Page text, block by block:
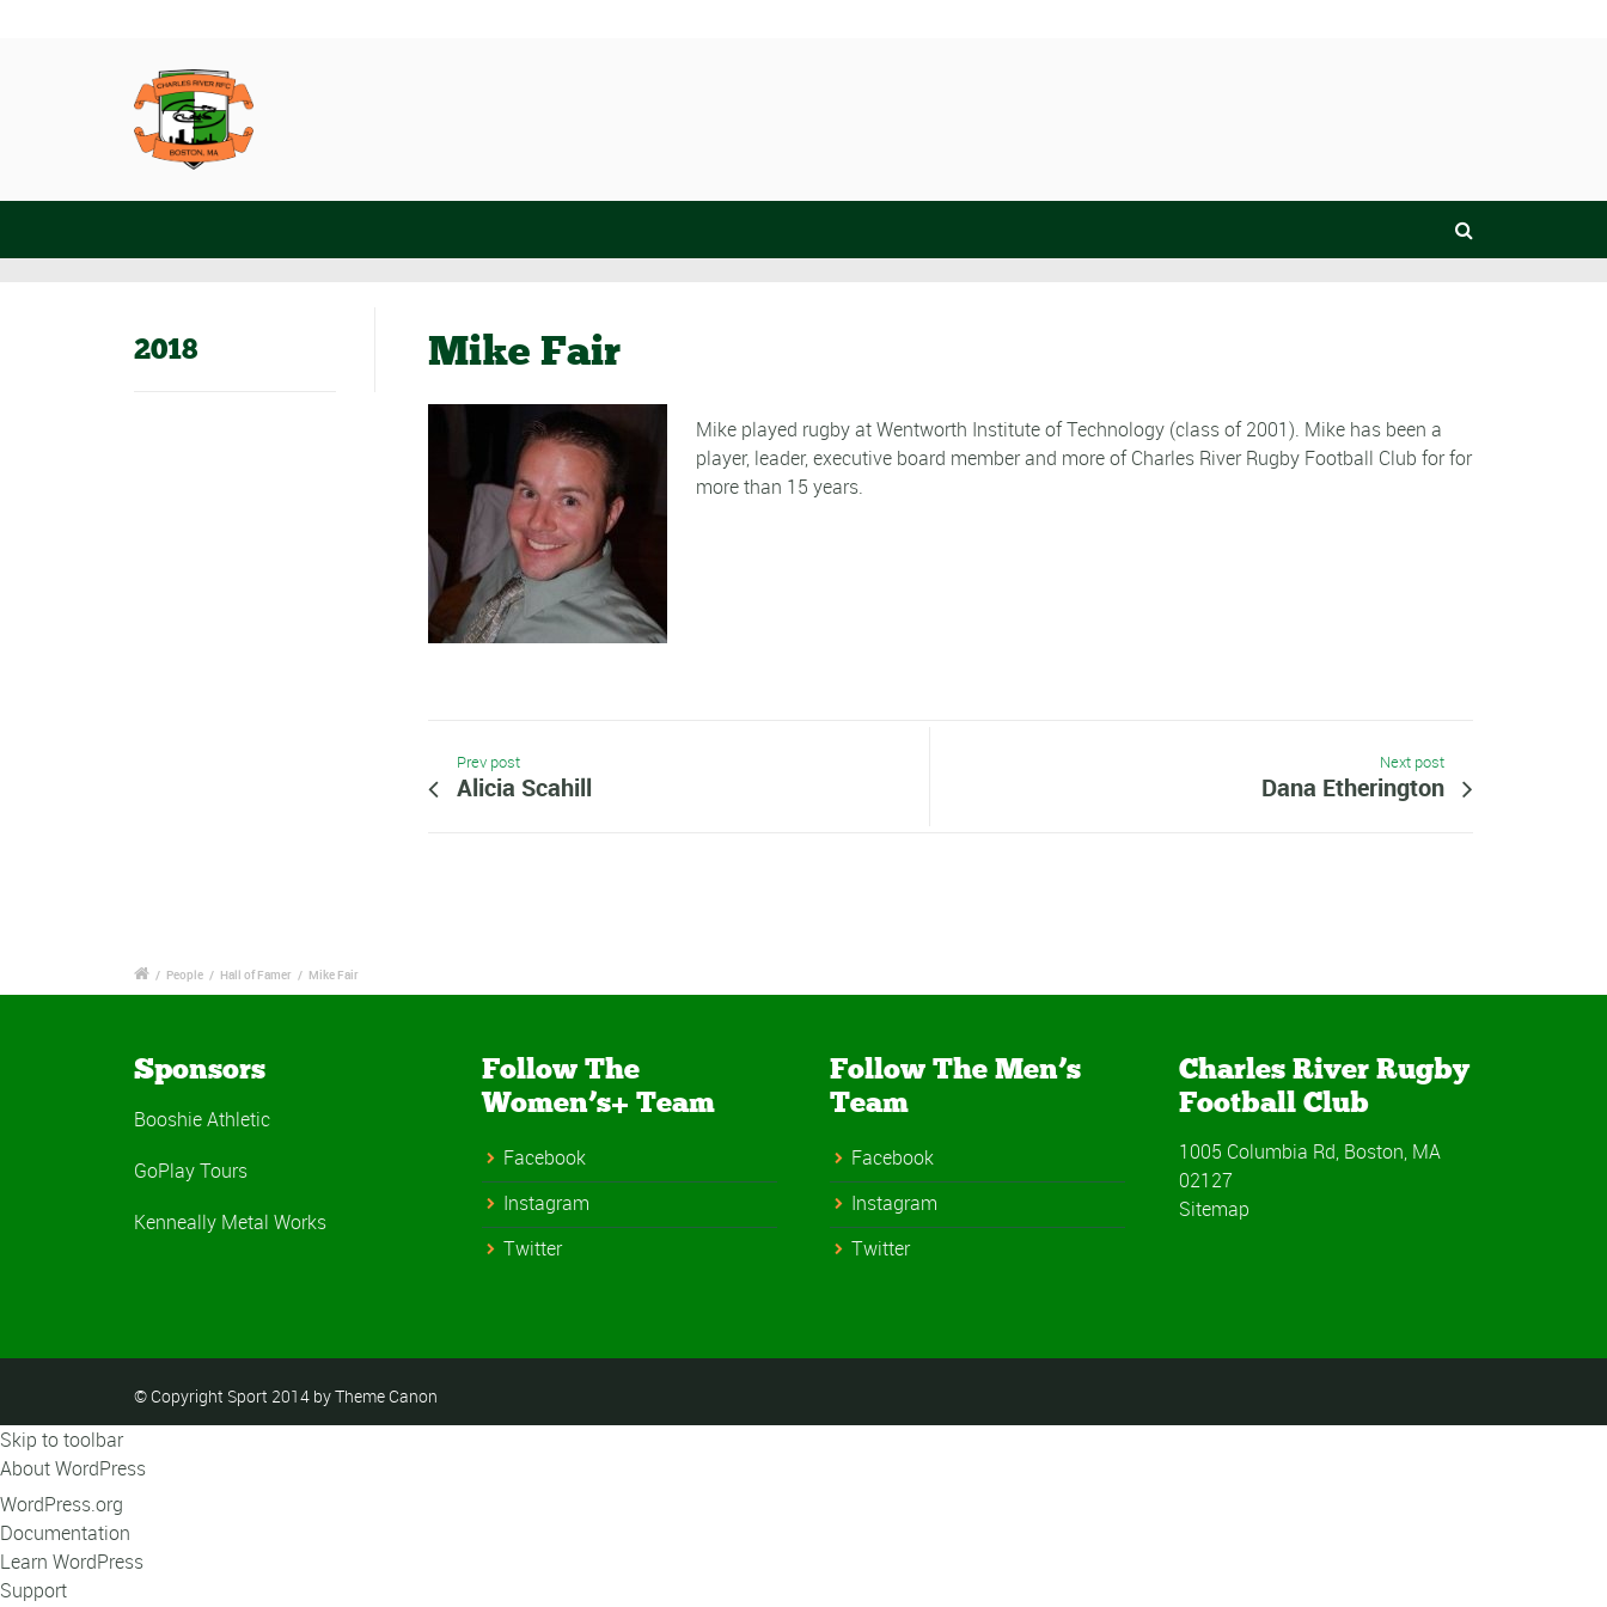
2018 Mike Fair
Mike played rugby at Wentworth Institute of Technology (class of 2001). Mike has been a
player, leader, executive board member and more of Charles River Rugby Football Club for for
more than 15 years.
Prev post
Alicia Scahill
Next post
Dana Etherington
/ People / Hall of Famer / Mike Fair
Sponsors
Booshie Athletic
GoPlay Tours
Kenneally Metal Works
Follow The
Women’s+ Team
Facebook
Instagram
Twitter
Follow The Men’s
Team
Facebook
Instagram
Twitter
Charles River Rugby
Football Club
1005 Columbia Rd, Boston, MA
02127
Sitemap
© Copyright Sport 2014 by Theme Canon
Skip to toolbar
About WordPress
WordPress.org
Documentation
Learn WordPress
Support